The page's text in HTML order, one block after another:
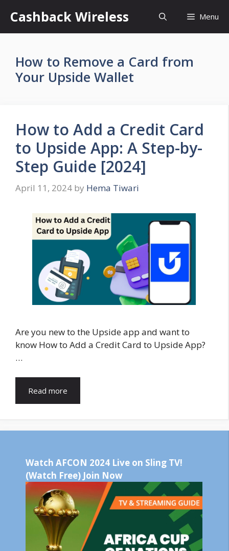
content
Cashback Wireless Menu
How to Remove a Card from
Your Upside Wallet
How to Add a Credit Card
to Upside App: A Step-by-
Step Guide [2024]
April 11, 2024 by Hema Tiwari
Are you new to the Upside app and want to
know How to Add a Credit Card to Upside App?
…
Read more
Watch AFCON 2024 Live on Sling TV!
(Watch Free) Join Now